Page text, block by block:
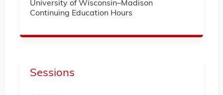
University of Wisconsin–Madison
Continuing Education Hours
Sessions